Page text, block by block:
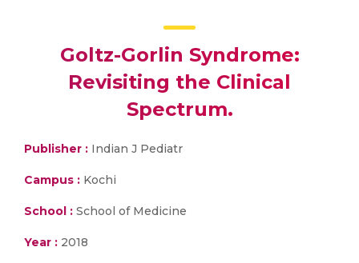
Goltz-Gorlin Syndrome:
Revisiting the Clinical
Spectrum.
Publisher : Indian J Pediatr
Campus : Kochi
School : School of Medicine
Year : 2018